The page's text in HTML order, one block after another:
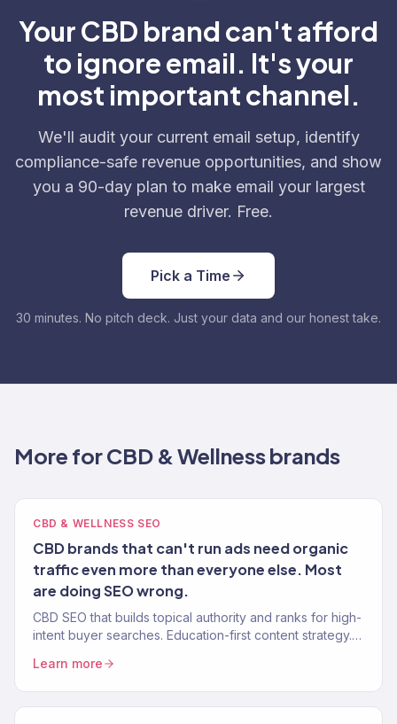
Your CBD brand can't afford
to ignore email. It's your
most important channel.
We'll audit your current email setup, identify
compliance-safe revenue opportunities, and show
you a 90-day plan to make email your largest
revenue driver. Free.
Pick a Time
30 minutes. No pitch deck. Just your data and our honest take.
More for CBD & Wellness brands
CBD & WELLNESS SEO
CBD brands that can't run ads need organic
traffic even more than everyone else. Most
are doing SEO wrong.
CBD SEO that builds topical authority and ranks for high-
intent buyer searches. Education-first content strategy.
Learn more